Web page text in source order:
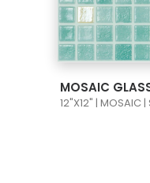
12"X12" | MOSAIC |